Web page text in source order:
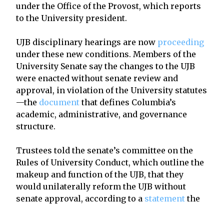
under the Office of the Provost, which reports
to the University president.
UJB disciplinary hearings are now proceeding
under these new conditions. Members of the
University Senate say the changes to the UJB
were enacted without senate review and
approval, in violation of the University statutes
—the documentthat defines Columbia’s
academic, administrative, and governance
structure.
Trustees told the senate’s committee on the
Rules of University Conduct, which outline the
makeup and function of the UJB, that they
would unilaterally reform the UJB without
senate approval, according to a statementthe